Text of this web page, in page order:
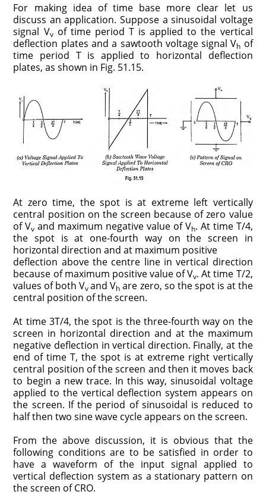
For making idea of time base more clear let us
discuss an application. Suppose a sinusoidal voltage
signal Vvof time period T is applied to the vertical
deflection plates and a sawtooth voltage signal Vh of
time period T is applied to horizontal deflection
plates, as shown in Fig. 51.15.
At zero time, the spot is at extreme left vertically
central position on the screen because of zero value
of Vv and maximum negative value of Vh. At time T/4,
the spot is at one-fourth way on the screen in
horizontal direction and at maximum positive
deflection above the centre line in vertical direction
because of maximum positive value of Vv. At time T/2,
values of both Vvand Vh are zero, so the spot is at the
central position of the screen.
At time 3T/4, the spot is the three-fourth way on the
screen in horizontal direction and at the maximum
negative deflection in vertical direction. Finally, at the
end of time T, the spot is at extreme right vertically
central position of the screen and then it moves back
to begin a new trace. In this way, sinusoidal voltage
applied to the vertical deflection system appears on
the screen. If the period of sinusoidal is reduced to
half then two sine wave cycle appears on the screen.
From the above discussion, it is obvious that the
following conditions are to be satisfied in order to
have a waveform of the input signal applied to
vertical deflection system as a stationary pattern on
the screen of CRO.